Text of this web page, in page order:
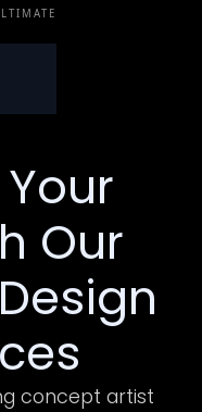
Our
concept artist